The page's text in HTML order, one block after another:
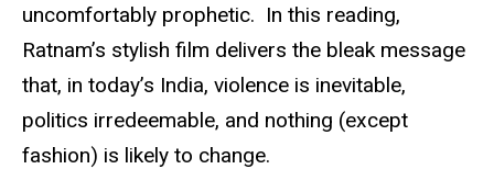
uncomfortably prophetic. In this reading,
Ratnam’s stylish film delivers the bleak message
that, in today’s India, violence is inevitable,
politics irredeemable, and nothing (except
fashion) is likely to change.